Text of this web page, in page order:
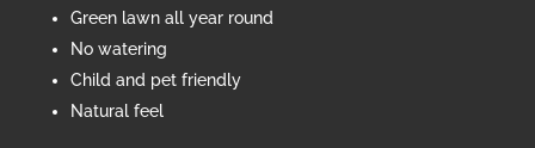
Green lawn all year round
No watering
Child and pet friendly
Natural feel